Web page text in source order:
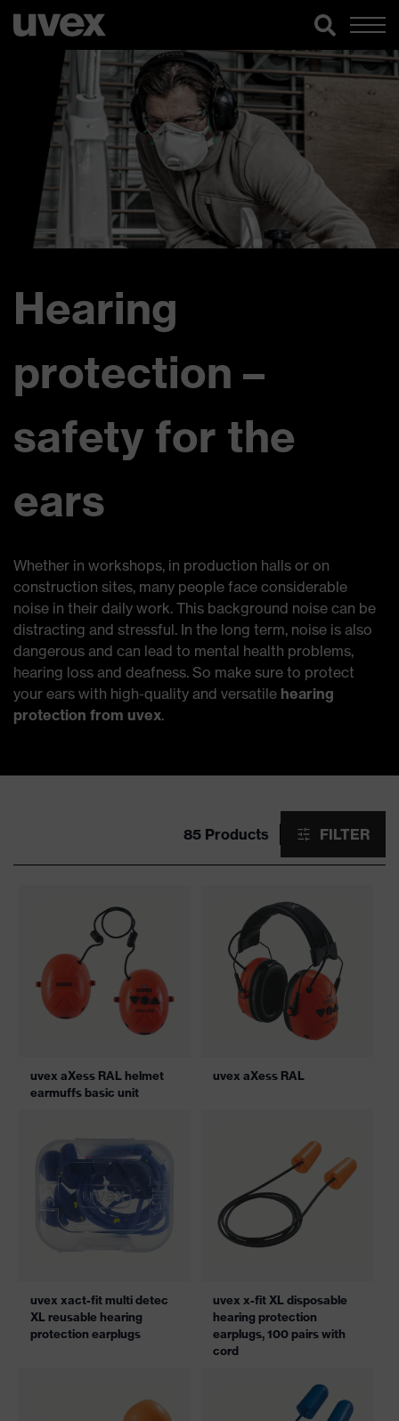
Hearing
protection –
safety for the
ears
Whether in workshops, in production halls or on
construction sites, many people face considerable
noise in their daily work. This background noise can be
distracting and stressful. In the long term, noise is also
dangerous and can lead to mental health problems,
hearing loss and deafness. So make sure to protect
your ears with high-quality and versatile hearing
protection from uvex.
85 Products FILTER
uvex aXess RAL helmet
earmuffs basic unit
uvex aXess RAL
uvex xact-fit multi detec
XL reusable hearing
protection earplugs
uvex x-fit XL disposable
hearing protection
earplugs, 100 pairs with
cord